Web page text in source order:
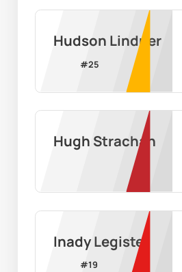
Hudson Lindner
#25
Hugh Strachan
Inady Legiste
#19